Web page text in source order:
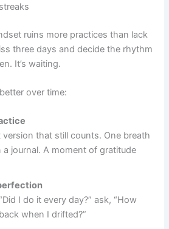
ruins more practices than lack
three days and decide the rhythm
It’s waiting.
over time:
version that still counts. One breath
a journal. A moment of gratitude
I do it every day?” ask, “How
when I drifted?”